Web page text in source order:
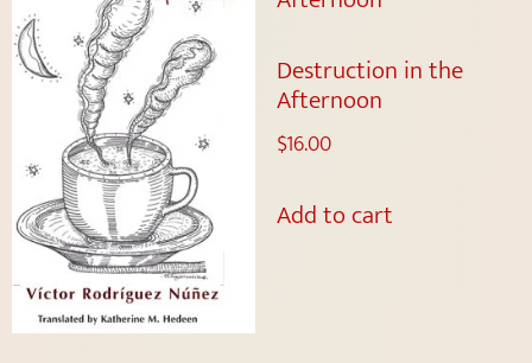
Destruction in the
Afternoon
$16.00
Add to cart